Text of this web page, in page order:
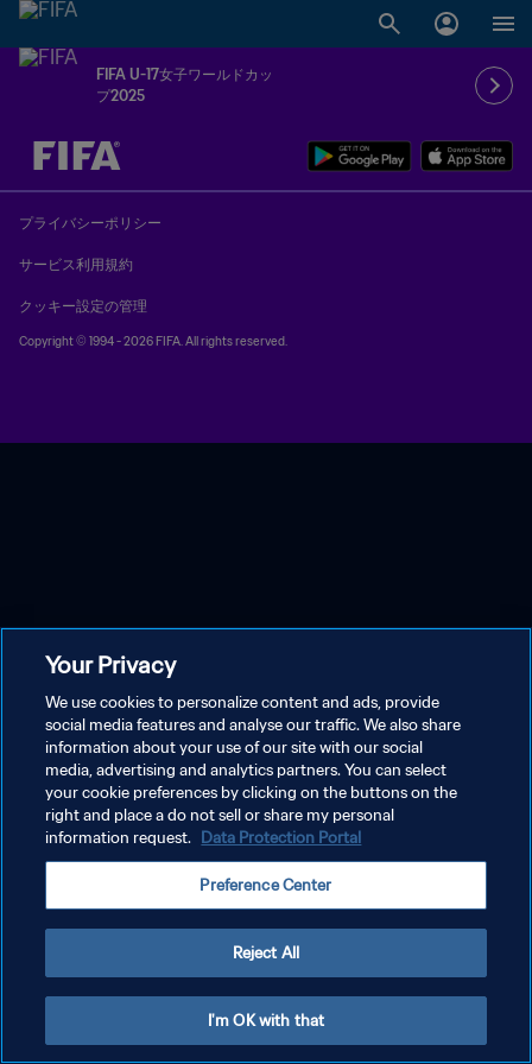
FIFA U-17女子ワールドカッ
プ2025
未定 vs 未定
プライバシーポリシー
サービス利用規約
クッキー設定の管理
Copyright © 1994 - 2026 FIFA. All rights reserved.
Your Privacy
We use cookies to personalize content and ads, provide
social media features and analyse our traffic. We also share
information about your use of our site with our social
media, advertising and analytics partners. You can select
your cookie preferences by clicking on the buttons on the
right and place a do not sell or share my personal
information request. Data Protection Portal
Preference Center
Reject All
I'm OK with that